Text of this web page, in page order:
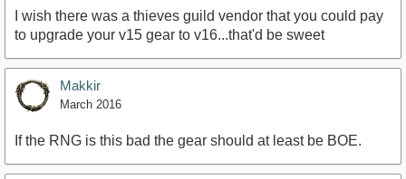
I wish there was a thieves guild vendor that you could pay
to upgrade your v15 gear to v16...that'd be sweet
Makkir
March 2016
If the RNG is this bad the gear should at least be BOE.